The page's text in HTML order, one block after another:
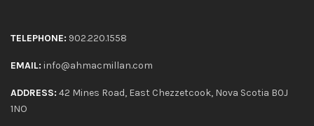
TELEPHONE: 902.220.1558
EMAIL: info@ahmacmillan.com
ADDRESS: 42 Mines Road, East Chezzetcook, Nova Scotia B0J
1NO